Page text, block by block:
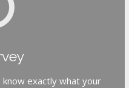
exactly what your